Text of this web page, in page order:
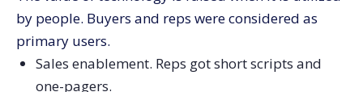
by people. Buyers and reps were considered as
primary users.
Sales enablement. Reps got short scripts and
one-pagers.